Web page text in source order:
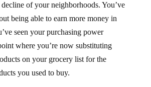
decline of your neighborhoods. You’ve
being able to earn more money in
seen your purchasing power
where you’re now substituting
on your grocery list for the
you used to buy.